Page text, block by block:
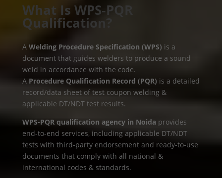
What Is WPS‑PQR
Qualification?
A Welding Procedure Specification (WPS) is a
document that guides welders to produce a sound
weld in accordance with the code.
A Procedure Qualification Record (PQR) is a detailed
record/data sheet of test coupon welding &
applicable DT/NDT test results.
WPS-PQR qualification agency in Noidaprovides
end-to-end services, including applicable DT/NDT
tests with third-party endorsement and ready-to-use
documents that comply with all national &
international codes & standards.